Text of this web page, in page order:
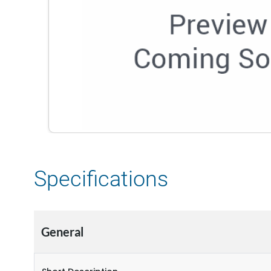
Specifications
General